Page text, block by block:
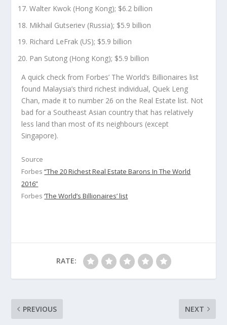
Walter Kwok (Hong Kong); $6.2 billion
Mikhail Gutseriev (Russia); $5.9 billion
Richard LeFrak (US); $5.9 billion
Pan Sutong (Hong Kong); $5.9 billion
A quick check from Forbes’ The World’s Billionaires list
found Malaysia’s third richest individual, Quek Leng
Chan, made it to number 26 on the Real Estate list. Not
bad for a Southeast Asian country that has relatively
less land than most of its neighbours (except
Singapore).
Source
Forbes“The 20 Richest Real Estate Barons In The World
2016”
Forbes‘The World’s Billionaires’ list
RATE:
PREVIOUS NEXT